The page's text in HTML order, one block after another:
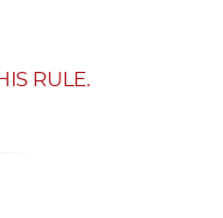
RULE.